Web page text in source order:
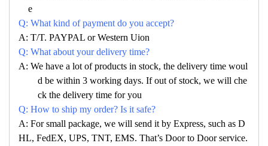
e
Q: What kind of payment do you accept?
A: T/T. PAYPAL or Western Uion
Q: What about your delivery time?
A: We have a lot of products in stock, the delivery time woul
d be within 3 working days. If out of stock, we will che
ck the delivery time for you
Q: How to ship my order? Is it safe?
A: For small package, we will send it by Express, such as D
HL, FedEX, UPS, TNT, EMS. That’s Door to Door service.